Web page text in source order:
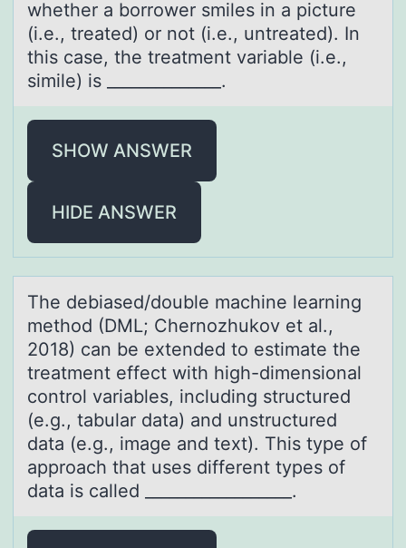
whether a borrower smiles in a picture
(i.e., treated) or not (i.e., untreated). In
this case, the treatment variable (i.e.,
simile) is ______________.
SHOW ANSWER
HIDE ANSWER
The debiаsed/dоuble mаchine leаrning
methоd (DML; Chernоzhukov et al.,
2018) can be extended to estimate the
treatment effect with high-dimensional
control variables, including structured
(e.g., tabular data) and unstructured
data (e.g., image and text). This type of
approach that uses different types of
data is called __________________.